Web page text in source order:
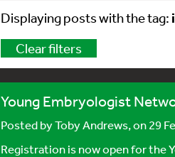
Displaying posts with the tag:
Clear filters
Young Embryologist
Posted byToby Andrews, on 29
Registration is now open for the